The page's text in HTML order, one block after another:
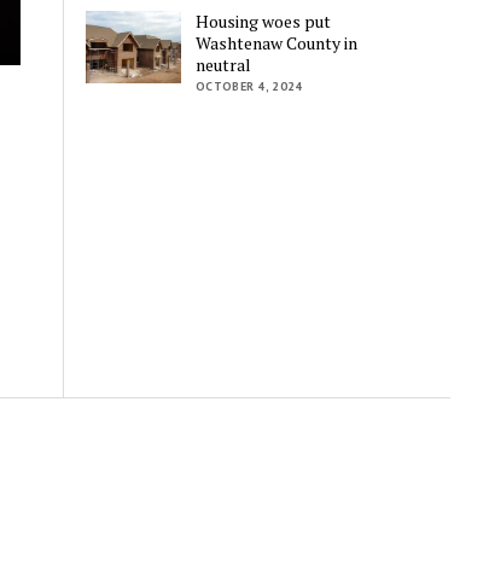
Housing woes put
Washtenaw County in
neutral
OCTOBER 4, 2024